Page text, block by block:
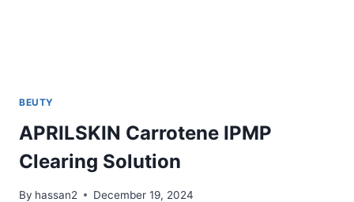
BEUTY
APRILSKIN Carrotene IPMP
Clearing Solution
By hassan2 December 19, 2024